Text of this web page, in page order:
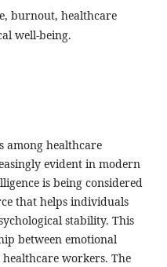
burnout, healthcare
well-being.
among healthcare
evident in modern
is being considered
that helps individuals
stability. This
between emotional
workers. The